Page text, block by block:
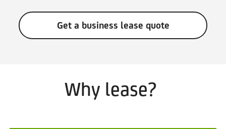
Get a business lease quote
Why lease?